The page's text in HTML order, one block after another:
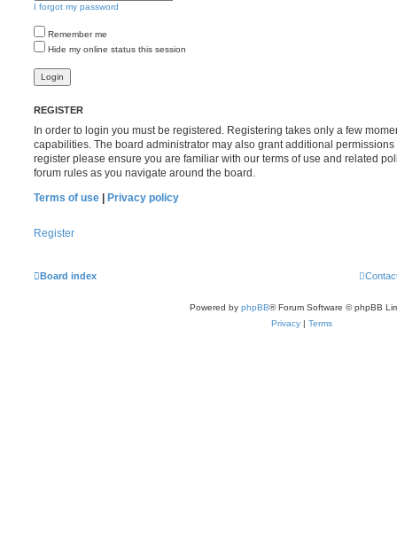
I forgot my password
Remember me
Hide my online status this session
REGISTER
In order to login you must be registered. Registering takes only a few
capabilities. The board administrator may also grant additional
register please ensure you are familiar with our terms of use and related
forum rules as you navigate around the board.
Terms of use
Privacy policy
Register
Board index
Powered by phpBB® Forum Software © phpBB
Privacy | Terms